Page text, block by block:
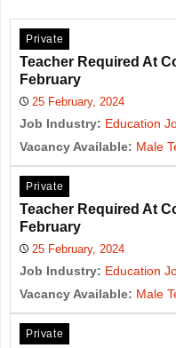
Private
Teacher Required At
February
25 February, 2024
Job Industry: Education
Vacancy Available: Male
Private
Teacher Required At
February
25 February, 2024
Job Industry: Education
Vacancy Available: Male
Private